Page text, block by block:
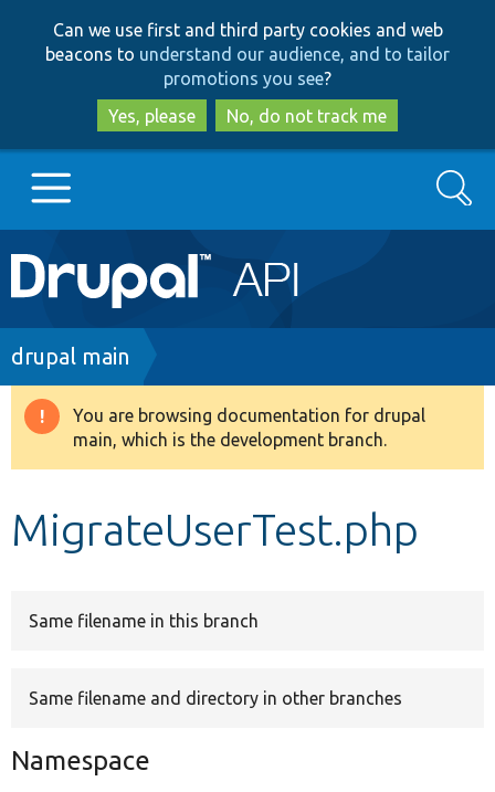
to
main
content
to
search
Can we use first and third party cookies and web
beacons to understand our audience, and to tailor
promotions you see?
Yes, please
No, do not track me
Main
navigation
Go to Drupal.org
Drupal 8+
Develop for Drupal
Search
Breadcrumb
drupal main
Warning
message
You are browsing documentation for drupal
main, which is the development branch.
MigrateUserTest.php
Same filename in this branch
Same filename and directory in other branches
Namespace